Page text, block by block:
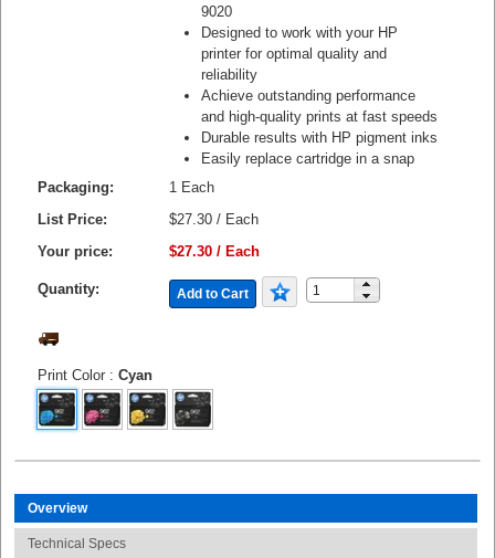
9020
Designed to work with your HP
printer for optimal quality and
reliability
Achieve outstanding performance
and high-quality prints at fast speeds
Durable results with HP pigment inks
Easily replace cartridge in a snap
Packaging:
1 Each
List Price:
$27.30 / Each
Your price:
$27.30 / Each
Quantity: Add to Cart
Print Color : Cyan
Overview
Technical Specs